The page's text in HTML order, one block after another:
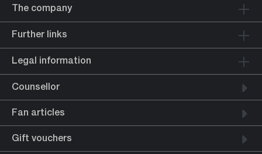
The company
Further links
Legal information
Counsellor
Fan articles
Gift vouchers